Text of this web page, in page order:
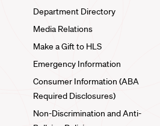
Department Directory
Media Relations
Make a Gift to HLS
Emergency Information
Consumer Information (ABA
Required Disclosures)
Non-Discrimination and Anti-